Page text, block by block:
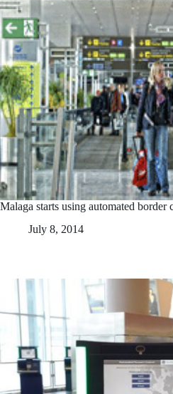
Malaga starts using automated border
July 8, 2014